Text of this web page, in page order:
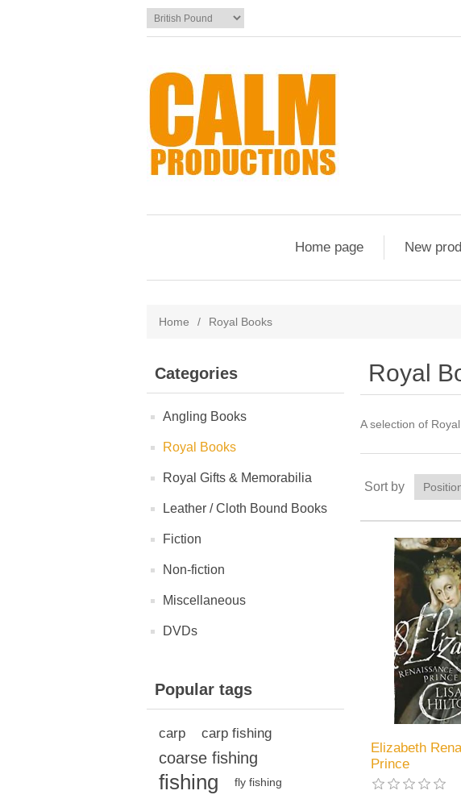
Home page New
Home / Royal Books
Categories
Angling Books
Royal Books
Royal Gifts & Memorabilia
Leather / Cloth Bound Books
Fiction
Non-fiction
Miscellaneous
DVDs
Popular tags
carp carp fishing
coarse fishing
fishing
fly fishing
Royal
A selection of
Sort by
Elizabeth
Prince